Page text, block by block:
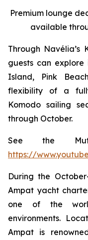
Premium lounge
available
Through Navélia’s
guests can explore
Island, Pink
flexibility of a
Komodo sailing
through October.
See the
https://
During the
Ampat yacht
one of the
environments.
Ampat is